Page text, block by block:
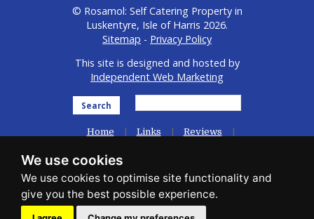
We use cookies
© Rosamol: Self Catering Property in
Luskentyre, Isle of Harris 2026.
Sitemap - Privacy Policy
This site is designed and hosted by
Independent Web Marketing
Search
Home Links
Reviews
Accommodation / Availability
Photo Gallery
Guest Comments
Contact Us